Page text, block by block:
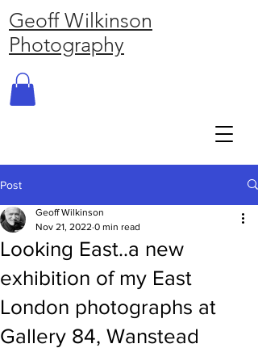
Geoff Wilkinson
Photography
Post
Looking East..a new
exhibition of my East
London photographs at
Gallery 84, Wanstead
Geoff Wilkinson
Nov 21, 2022 0 min read